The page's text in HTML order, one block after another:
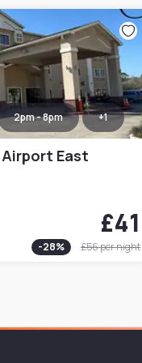
2pm - 8pm +1
Airport East
£41
-28% £56per night